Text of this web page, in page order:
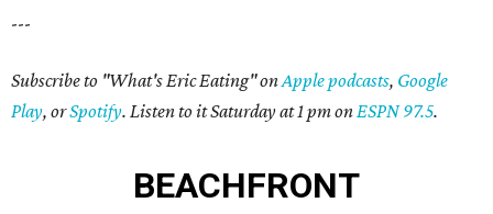
---
Subscribe to "What's Eric Eating" onApple podcasts, Google
Play, orSpotify. Listen to it Saturday at 1 pm onESPN 97.5.
BEACHFRONT